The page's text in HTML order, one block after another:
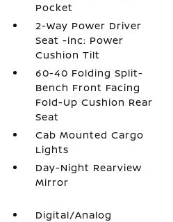
Pocket
2-Way Power Driver
Seat -inc: Power
Cushion Tilt
60-40 Folding Split-
Bench Front Facing
Fold-Up Cushion Rear
Seat
Cab Mounted Cargo
Lights
Day-Night Rearview
Mirror
Digital/Analog